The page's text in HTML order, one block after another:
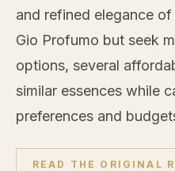
and refined elegance
Gio Profumo but seek
options, several
similar essences while
preferences and
READ THE ORIGINAL